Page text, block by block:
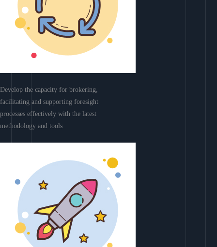
Develop the capacity for brokering,
facilitating and supporting foresight
processes effectively with the latest
methodology and tools